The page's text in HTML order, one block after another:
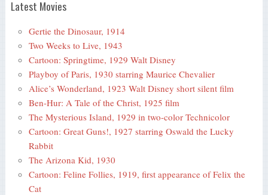
Latest Movies
Gertie the Dinosaur, 1914
Two Weeks to Live, 1943
Cartoon: Springtime, 1929 Walt Disney
Playboy of Paris, 1930 starring Maurice Chevalier
Alice’s Wonderland, 1923 Walt Disney short silent film
Ben-Hur: A Tale of the Christ, 1925 film
The Mysterious Island, 1929 in two-color Technicolor
Cartoon: Great Guns!, 1927 starring Oswald the Lucky
Rabbit
The Arizona Kid, 1930
Cartoon: Feline Follies, 1919, first appearance of Felix the
Cat